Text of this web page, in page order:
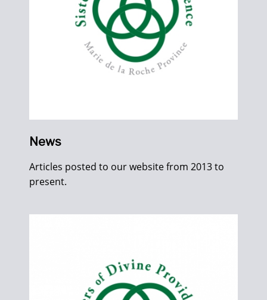
News
Articles posted to our website from 2013 to
present.